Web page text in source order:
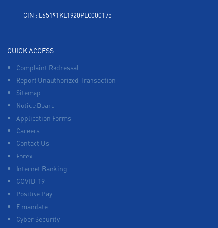
CIN : L65191KL1920PLC000175
QUICK ACCESS
Complaint Redressal
Report Unauthorized Transaction
Sitemap
Notice Board
Application Forms
Careers
Contact Us
Forex
Internet Banking
COVID-19
Positive Pay
E mandate
Cyber Security